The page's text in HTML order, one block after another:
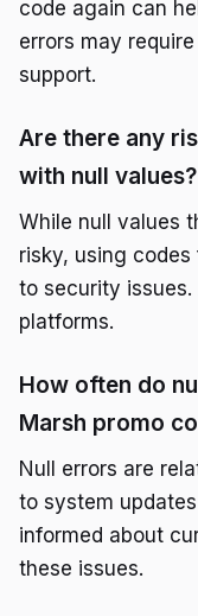
code again can
errors may
support.
Are there any
with null values?
While null values
risky, using
to security
platforms.
How often do
Marsh promo
Null errors are
to system
informed about
these issues.